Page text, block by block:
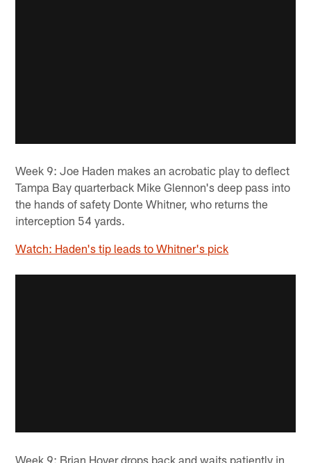
Week 9: Joe Haden makes an acrobatic play to deflect
Tampa Bay quarterback Mike Glennon's deep pass into
the hands of safety Donte Whitner, who returns the
interception 54 yards.
Watch: Haden's tip leads to Whitner's pick
Week 9: Brian Hoyer drops back and waits patiently in